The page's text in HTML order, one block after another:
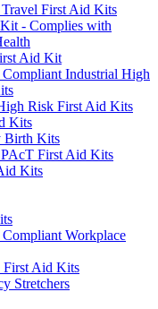
First Aid Kits
- Complies with
Aid Kit
Industrial High
Risk First Aid Kits
Kits
Birth Kits
PAcT First Aid Kits
Kits
Workplace
First Aid Kits
Stretchers